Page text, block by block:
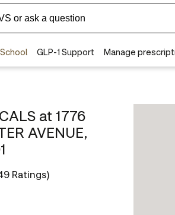
at 1776
AVENUE,
Ratings)